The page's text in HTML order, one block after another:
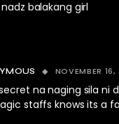
balakang girl
NOVEMBER
na naging sila ni
staffs knows its a